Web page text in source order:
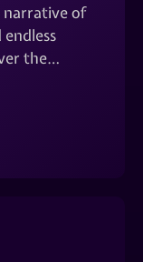
narrative of
the…